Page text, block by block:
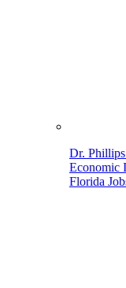
Dr.
Economic
Florida